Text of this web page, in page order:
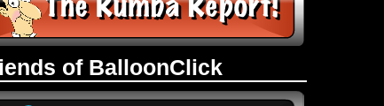
of BalloonClick